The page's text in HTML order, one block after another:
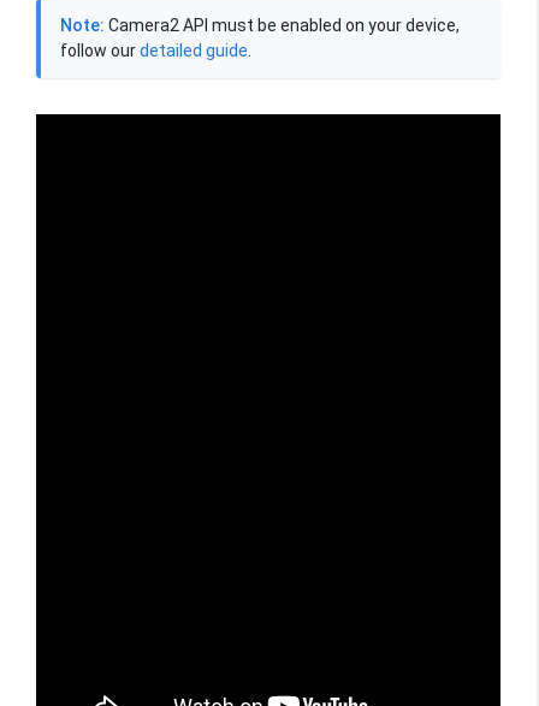
Note: Camera2 API must be enabled on your device,
follow ourdetailed guide.